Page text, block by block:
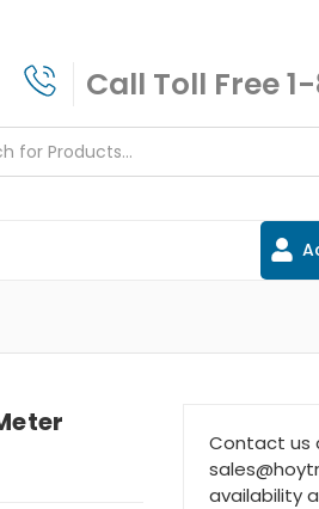
Call Toll Free
Contact us
availability